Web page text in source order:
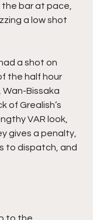
bar at pace,
a low shot
a shot on
the half hour
Bissaka
of Grealish’s
VAR look,
gives a penalty,
to dispatch, and